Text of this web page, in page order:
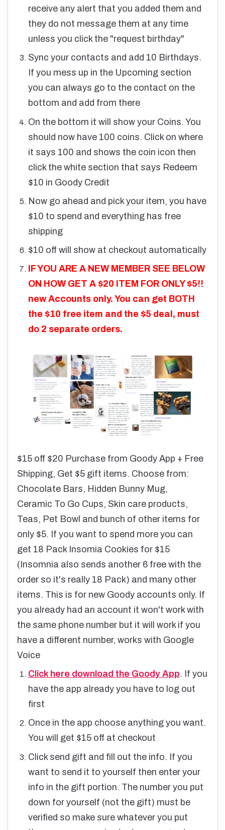
receive any alert that you added them and
they do not message them at any time
unless you click the "request birthday"
Sync your contacts and add 10 Birthdays.
If you mess up in the Upcoming section
you can always go to the contact on the
bottom and add from there
On the bottom it will show your Coins. You
should now have 100 coins. Click on where
it says 100 and shows the coin icon then
click the white section that says Redeem
$10 in Goody Credit
Now go ahead and pick your item, you have
$10 to spend and everything has free
shipping
$10 off will show at checkout automatically
IF YOU ARE A NEW MEMBER SEE BELOW
ON HOW GET A $20 ITEM FOR ONLY $5!!
new Accounts only. You can get BOTH
the $10 free item and the $5 deal, must
do 2 separate orders.
$15 off $20 Purchase from Goody App + Free
Shipping, Get $5 gift items. Choose from:
Chocolate Bars, Hidden Bunny Mug,
Ceramic To Go Cups, Skin care products,
Teas, Pet Bowl and bunch of other items for
only $5. If you want to spend more you can
get 18 Pack Insomia Cookies for $15
(Insomnia also sends another 6 free with the
order so it's really 18 Pack) and many other
items. This is for new Goody accounts only. If
you already had an account it won't work with
the same phone number but it will work if you
have a different number, works with Google
Voice
Click here download the Goody App. If you
have the app already you have to log out
first
Once in the app choose anything you want.
You will get $15 off at checkout
Click send gift and fill out the info. If you
want to send it to yourself then enter your
info in the gift portion. The number you put
down for yourself (not the gift) must be
verified so make sure whatever you put